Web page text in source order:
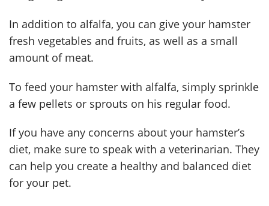
In addition to alfalfa, you can give your hamster
fresh vegetables and fruits, as well as a small
amount of meat.
To feed your hamster with alfalfa, simply sprinkle
a few pellets or sprouts on his regular food.
If you have any concerns about your hamster’s
diet, make sure to speak with a veterinarian. They
can help you create a healthy and balanced diet
for your pet.